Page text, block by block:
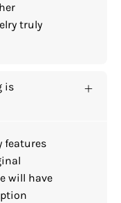
truly
is
features
will have